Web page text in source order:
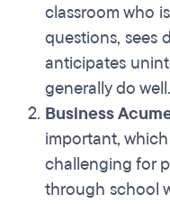
classroom who
questions, sees
anticipates
generally do well.
Business
important, which
challenging for
through school